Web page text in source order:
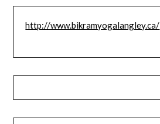
http://www.bikramyogalangley.ca/